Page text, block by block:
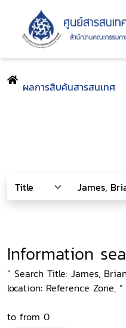
ผลการสืบค้นสารสนเทศ
Information
“ Search Title: James,
location: Reference Zone, ”
to from 0